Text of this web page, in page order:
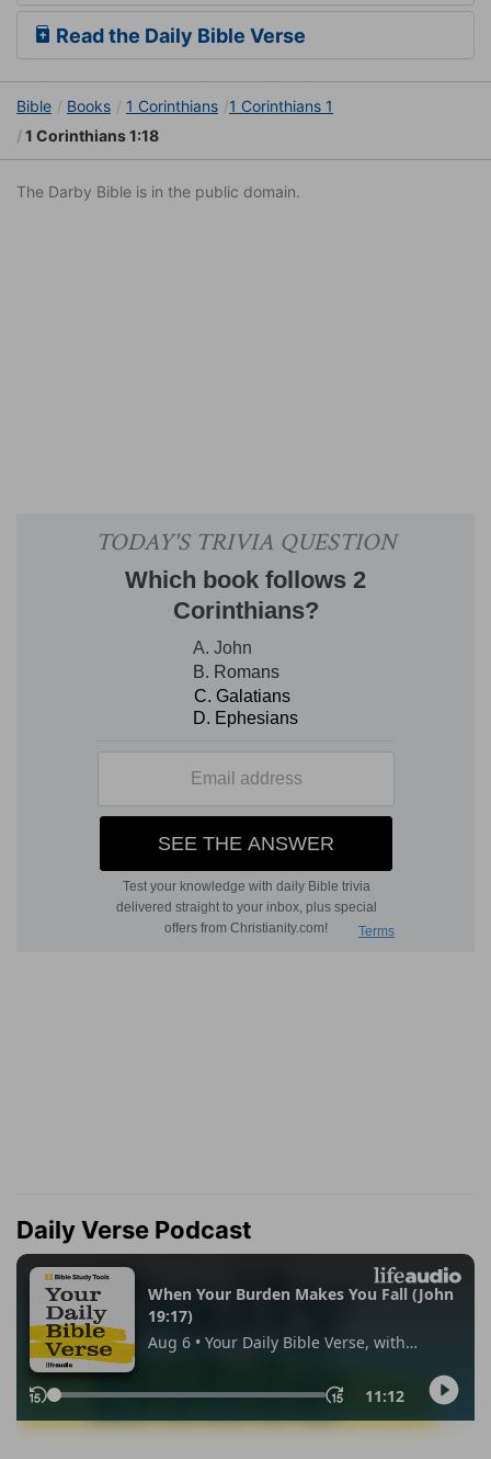
Read the Daily Bible Verse
Bible Books 1 Corinthians
1 Corinthians 1
1 Corinthians 1:18
The Darby Bible is in the public domain.
Daily Verse Podcast